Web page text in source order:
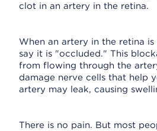
clot in an artery in the retina.
When an artery in the retina
say it is "occluded." This
from flowing through the
damage nerve cells that help
artery may leak, causing
There is no pain. But most